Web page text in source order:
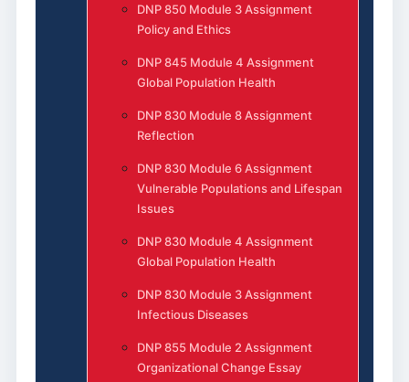
DNP 850 Module 3 Assignment
Policy and Ethics
DNP 845 Module 4 Assignment
Global Population Health
DNP 830 Module 8 Assignment
Reflection
DNP 830 Module 6 Assignment
Vulnerable Populations and Lifespan
Issues
DNP 830 Module 4 Assignment
Global Population Health
DNP 830 Module 3 Assignment
Infectious Diseases
DNP 855 Module 2 Assignment
Organizational Change Essay